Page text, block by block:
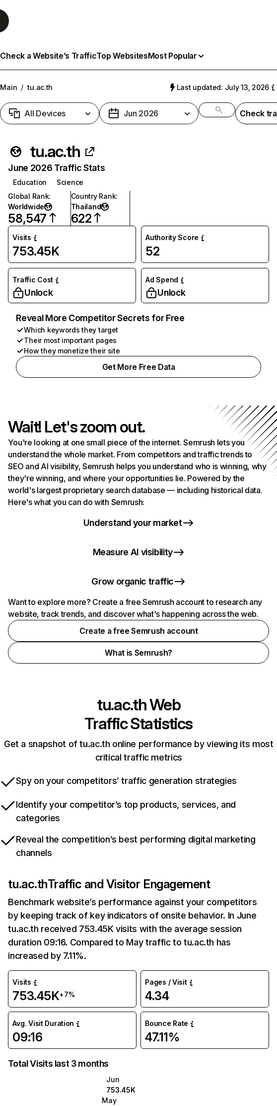
Check a Website’s TrafficTop WebsitesMost Popular
Main / tu.ac.th Last updated: July 13, 2026
All Devices Jun 2026 Check
tu.ac.th
June 2026 Traffic Stats
Education
Science
Global Rank:
Worldwide
58,547
Country Rank:
Thailand
622
Visits
753.45K
Authority Score
52
Traffic Cost
Unlock
Ad Spend
Unlock
Reveal More Competitor Secrets for Free
Which keywords they target
Their most important pages
How they monetize their site
Get More Free Data
Wait! Let's zoom out.
You're looking at one small piece of the internet. Semrush lets you
understand the whole market. From competitors and traffic trends to
SEO and AI visibility, Semrush helps you understand who is winning, why
they're winning, and where your opportunities lie. Powered by the
world's largest proprietary search database — including historical data.
Here's what you can do with Semrush:
Understand your market
Measure AI visibility
Grow organic traffic
Want to explore more? Create a free Semrush account to research any
website, track trends, and discover what's happening across the web.
Create a free Semrush account
What is Semrush?
tu.ac.thWeb
Traffic Statistics
Get a snapshot of tu.ac.th online performance by viewing its most
critical traffic metrics
Spy on your competitors’ traffic generation strategies
Identify your competitor’s top products, services, and
categories
Reveal the competition’s best performing digital marketing
channels
tu.ac.thTraffic and Visitor Engagement
Benchmark website’s performance against your competitors
by keeping track of key indicators of onsite behavior. In June
tu.ac.th received 753.45K visits with the average session
duration 09:16. Compared to May traffic to tu.ac.th has
increased by 7.11%.
Visits
753.45K+7%
Pages / Visit
4.34
Avg. Visit Duration
09:16
Bounce Rate
47.11%
Total Visits last 3 months
Jun
753.45K
May